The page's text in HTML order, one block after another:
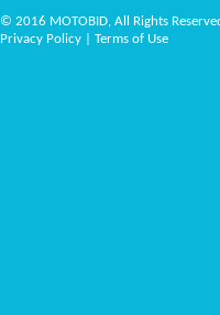
© 2016 MOTOBID, All Rights
Privacy Policy
Terms of Use